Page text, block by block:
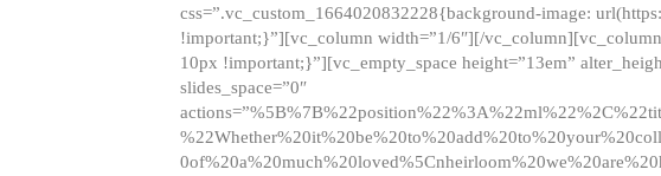
css=”.vc_custom_1664020832228{background-image:
!important;}”][vc_column width=”1/6″][/
10px !important;}”][vc_empty_space height=”13em”
slides_space=”0″